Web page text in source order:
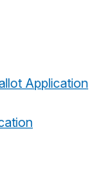
Application